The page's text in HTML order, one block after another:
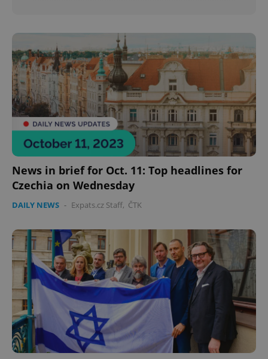
News in brief for Oct. 11: Top headlines for
Czechia on Wednesday
DAILY NEWS - Expats.cz Staff, ČTK
CookieScriptConsent
CookieScript
expss .www.expats.cz
PHPSESSID
PHP.net
.www.expats.cz